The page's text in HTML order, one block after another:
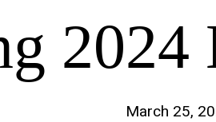
2024
March 25,